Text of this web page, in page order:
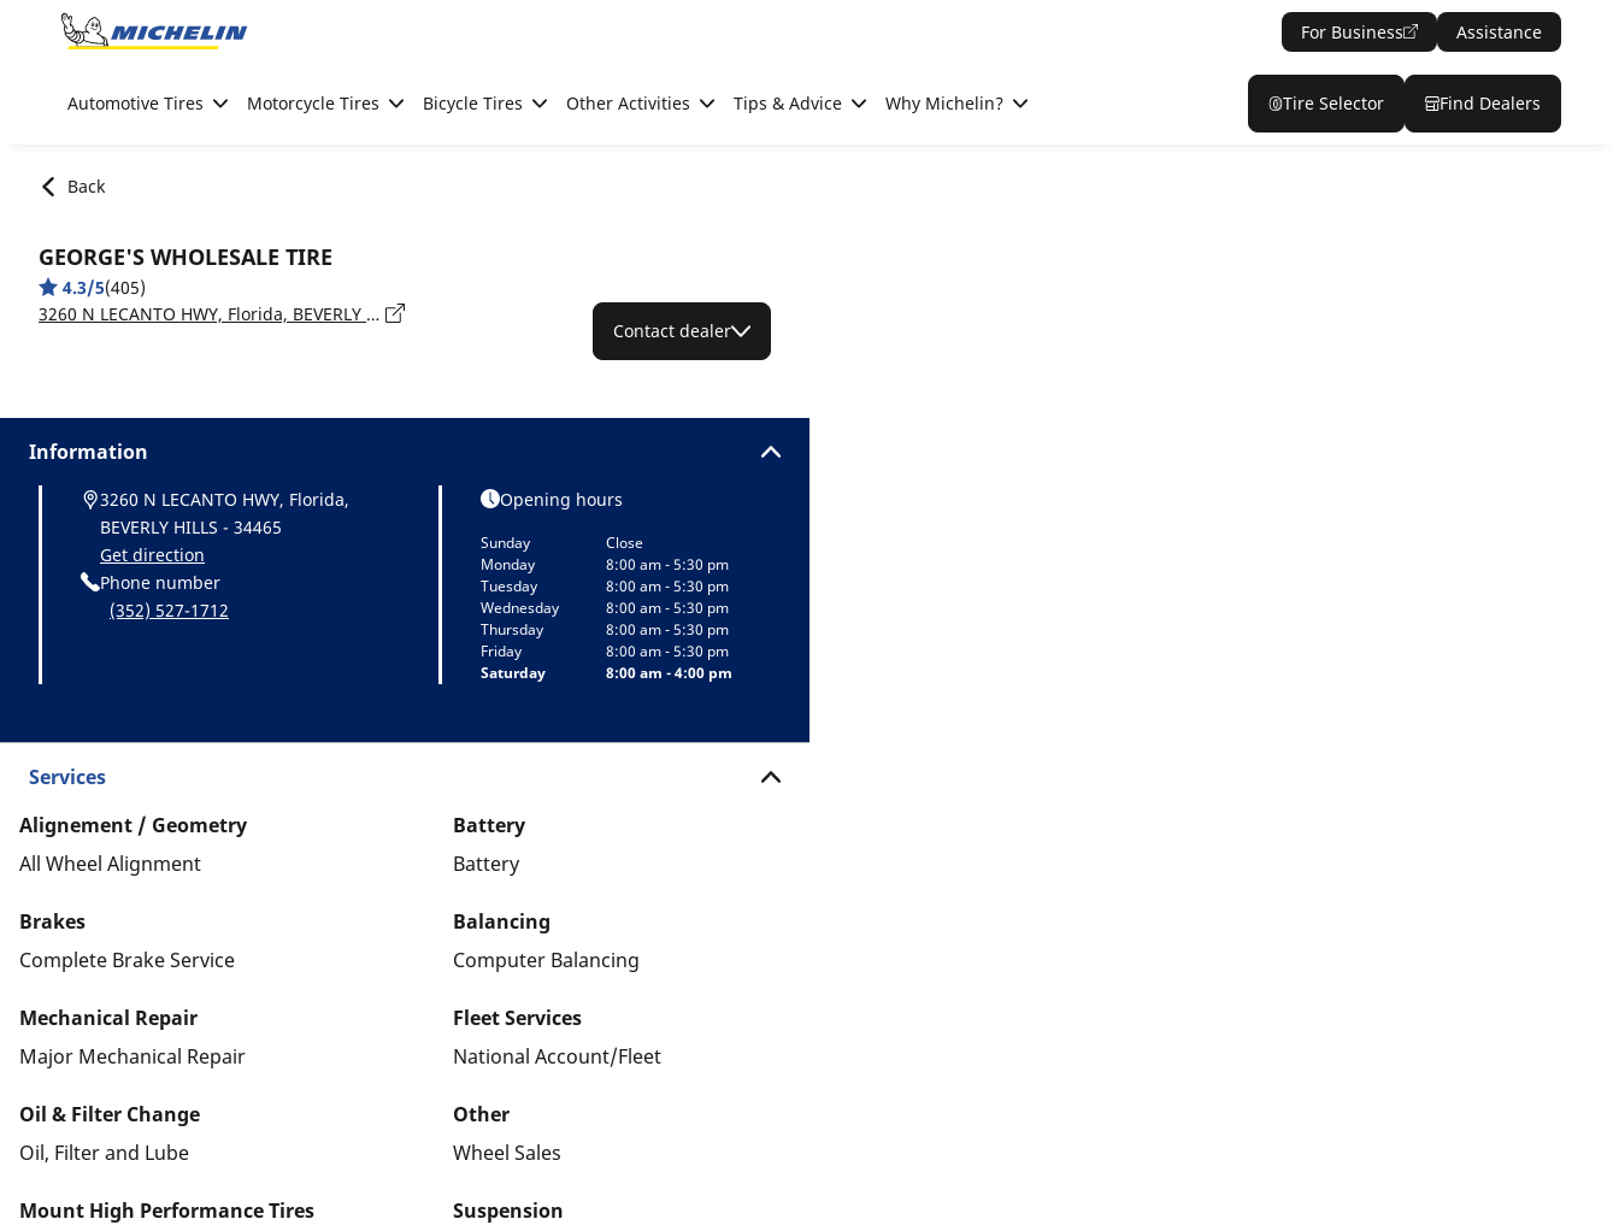
Go to page content
For Business Assistance
Automotive Tires Motorcycle Tires Bicycle Tires Other Activities Tips & Advice Why Michelin? Tire Selector Find Dealers
Back
GEORGE'S WHOLESALE TIRE
4.3/5(405)
3260 N LECANTO HWY, Florida, BEVERLY HILLS - 34465
Contact dealer
Information
3260 N LECANTO HWY, Florida,
BEVERLY HILLS - 34465
Get direction
Phone number
(352) 527-1712
Opening hours
Sunday
Close
Monday
8:00 am - 5:30 pm
Tuesday
8:00 am - 5:30 pm
Wednesday
8:00 am - 5:30 pm
Thursday
8:00 am - 5:30 pm
Friday
8:00 am - 5:30 pm
Saturday
8:00 am - 4:00 pm
Services
Alignement / Geometry
All Wheel Alignment
Battery
Battery
Brakes
Complete Brake Service
Balancing
Computer Balancing
Mechanical Repair
Major Mechanical Repair
Fleet Services
National Account/Fleet
Oil & Filter Change
Oil, Filter and Lube
Other
Wheel Sales
Mount High Performance Tires
Suspension